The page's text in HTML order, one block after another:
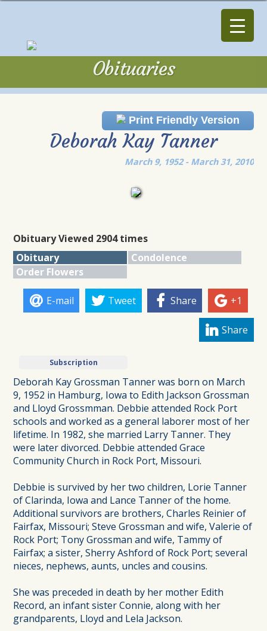
Obituaries
Print Friendly Version
Deborah Kay Tanner
March 9, 1952 - March 31, 2010
Obituary Viewed 2904 times
Obituary
Condolence
Order Flowers
E-mail Tweet Share +1
Share
Subscription
Deborah Kay Grossman Tanner was born on March
9, 1952 in Hamburg, Iowa to Edith Jackson Grossman
and Lloyd Grossmman. Debbie attended Rock Port
schools and worked as a general laborer most of her
lifetime. In 1982, she married Larry Tanner. They
were later divorced. Debbie attended Grace
Community Church in Rock Port, Missouri.
Debbie is survived by her two children, Lorie Tanner
of Clarinda, Iowa and Lance Tanner of the home.
Additional survivors are brothers, Charles Reinier of
Fairfax, Missouri; Steve Grossman and wife, Valerie of
Rock Port; Tony Grossman and wife, Tammy of
Fairfax; a sister, Sherry Ashford of Rock Port; several
nieces, nephews, aunts, uncles and cousins.
She was preceded in death by her mother Edith
Record, an infant sister Connie, along with her
grandparents, Lloyd and Lela Jackson.